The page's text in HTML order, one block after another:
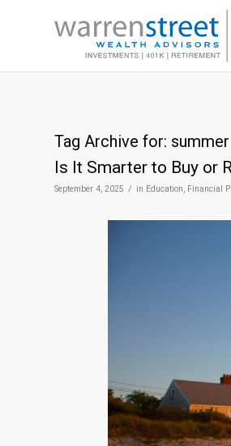
Tag Archive for:
Is It Smarter to Buy or
September 4, 2025 / in Education, Financial